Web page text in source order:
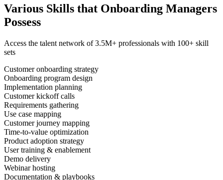
Various Skills that Onboarding Managers
Possess
Access the talent network of 3.5M+ professionals with 100+ skill
sets
Customer onboarding strategy
Onboarding program design
Implementation planning
Customer kickoff calls
Requirements gathering
Use case mapping
Customer journey mapping
Time-to-value optimization
Product adoption strategy
User training & enablement
Demo delivery
Webinar hosting
Documentation & playbooks